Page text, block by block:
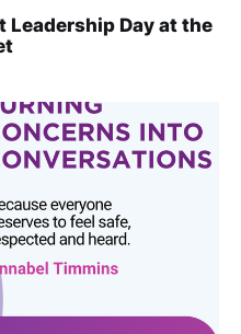
Leadership Day at the